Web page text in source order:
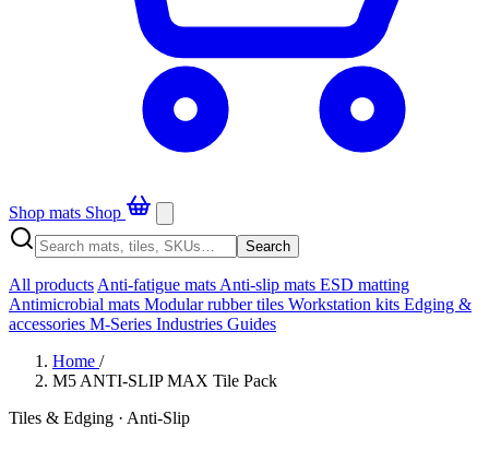
Shop mats Shop
Search
All products Anti-fatigue mats Anti-slip mats ESD matting
Antimicrobial mats Modular rubber tiles Workstation kits Edging &
accessories M-Series Industries Guides
Home /
M5 ANTI-SLIP MAX Tile Pack
Tiles & Edging · Anti-Slip